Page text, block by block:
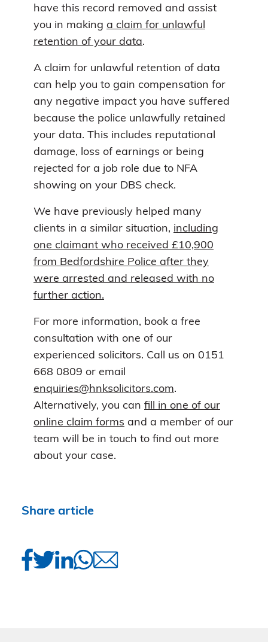
have this record removed and assist
you in making a claim for unlawful
retention of your data.
A claim for unlawful retention of data
can help you to gain compensation for
any negative impact you have suffered
because the police unlawfully retained
your data. This includes reputational
damage, loss of earnings or being
rejected for a job role due to NFA
showing on your DBS check.
We have previously helped many
clients in a similar situation, including
one claimant who received £10,900
from Bedfordshire Police after they
were arrested and released with no
further action.
For more information, book a free
consultation with one of our
experienced solicitors. Call us on 0151
668 0809 or email
enquiries@hnksolicitors.com.
Alternatively, you can fill in one of our
online claim forms and a member of our
team will be in touch to find out more
about your case.
Share article